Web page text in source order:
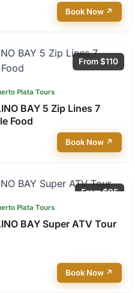
Book Now ↗
From $110
Plata Tours
BAY 5 Zip Lines 7
Food
Book Now ↗
From $95
Plata Tours
BAY Super ATV Tour
Book Now ↗